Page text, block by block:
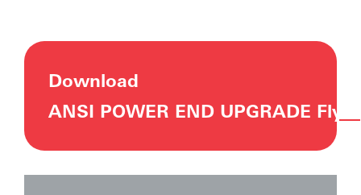
Download
ANSI POWER END UPGRADE Flyer